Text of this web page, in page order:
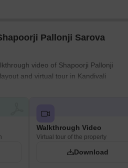
Pallonji Sarova
video of Shapoorji Pallonji
and virtual tour in Kandivali
Walkthrough Video
Virtual tour of the property
Download